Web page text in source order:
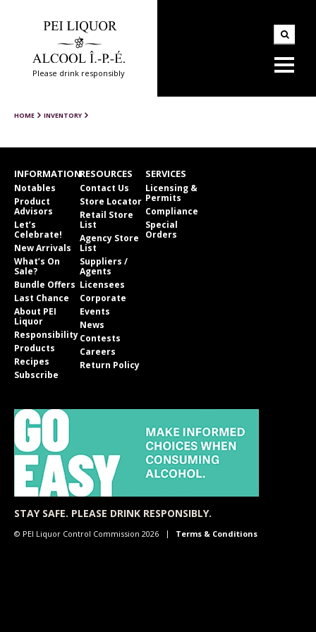
Please drink responsibly
HOME INVENTORY
INFORMATION
Notables
Product
Advisors
Let’s
Celebrate!
New Arrivals
What’s On
Sale?
Bundle Offers
Last Chance
About PEI
Liquor
Responsibility
Products
Recipes
Subscribe
RESOURCES
Contact Us
Store Locator
Retail Store
List
Agency Store
List
Suppliers /
Agents
Licensees
Corporate
Events
News
Contests
Careers
Return Policy
SERVICES
Licensing &
Permits
Compliance
Special
Orders
STAY SAFE. PLEASE DRINK RESPONSIBLY.
© PEI Liquor Control Commission 2026 Terms & Conditions